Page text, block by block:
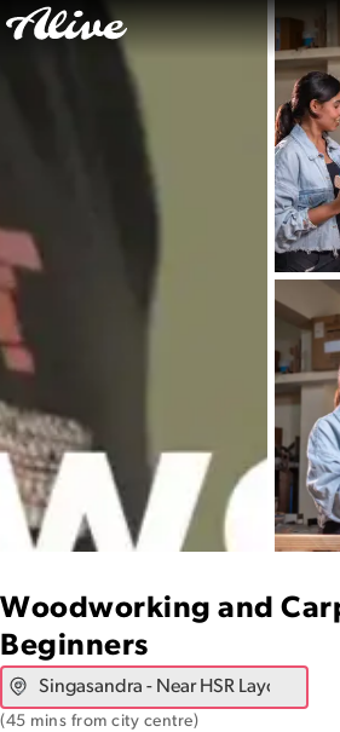
Woodworking and
Beginners
(45 mins from city centre)